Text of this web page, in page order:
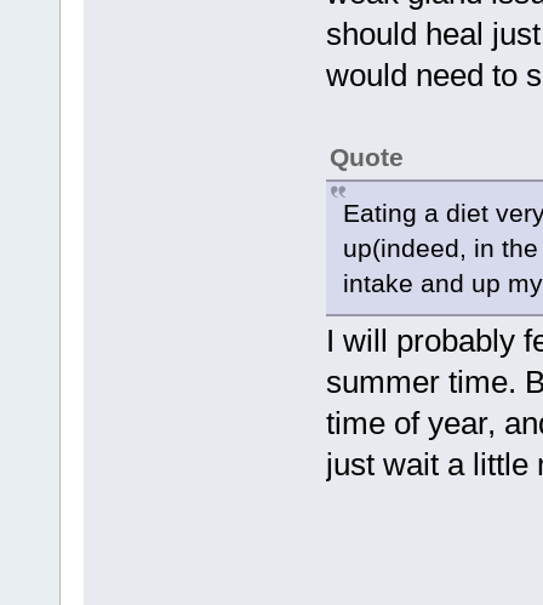
should heal
would need to
Quote
Eating a diet
up(indeed, in
intake and up
I will probably
summer time.
time of year,
just wait a little